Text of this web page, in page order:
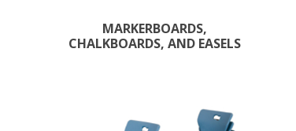
MARKERBOARDS,
CHALKBOARDS, AND EASELS